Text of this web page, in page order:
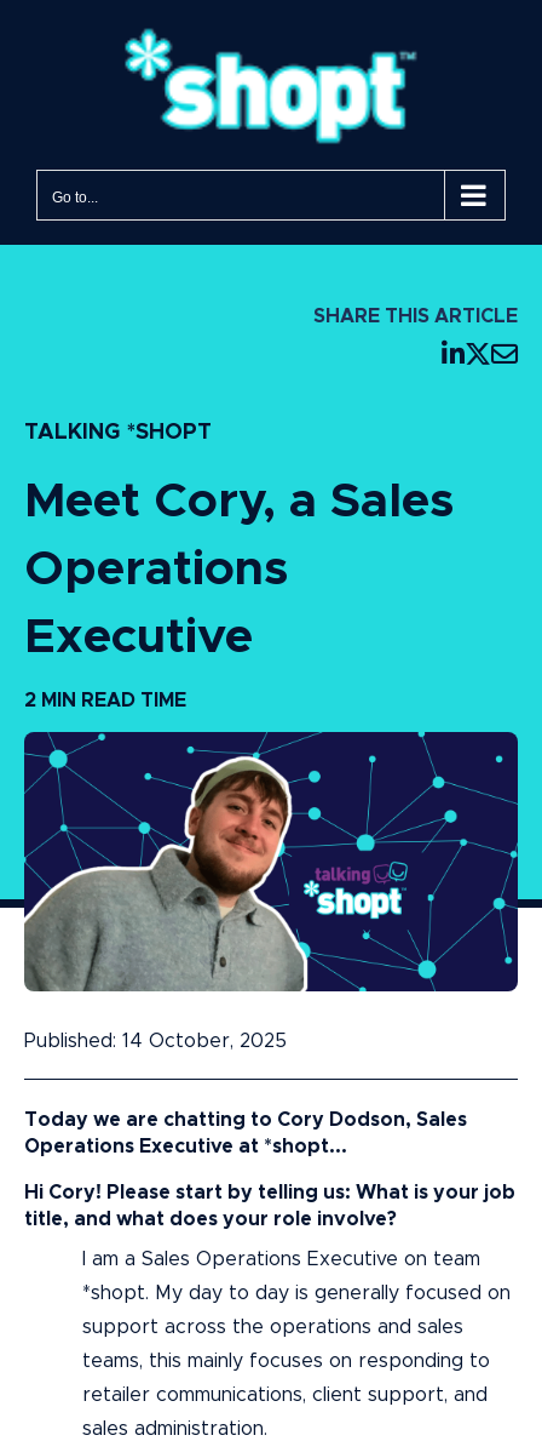
Go to...
SHARE THIS ARTICLE
TALKING *SHOPT
Meet Cory, a Sales
Operations
Executive
2 MIN READ TIME
Published: 14 October, 2025
Today we are chatting to Cory Dodson, Sales
Operations Executive at *shopt...
Hi Cory! Please start by telling us: What is your job
title, and what does your role involve?
I am a Sales Operations Executive on team
*shopt. My day to day is generally focused on
support across the operations and sales
teams, this mainly focuses on responding to
retailer communications, client support, and
sales administration.